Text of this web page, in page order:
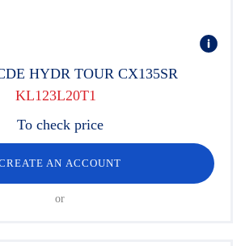
HYDR TOUR CX135SR
KL123L20T1
To check price
AN ACCOUNT
or